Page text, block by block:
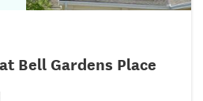
Bell Gardens Place